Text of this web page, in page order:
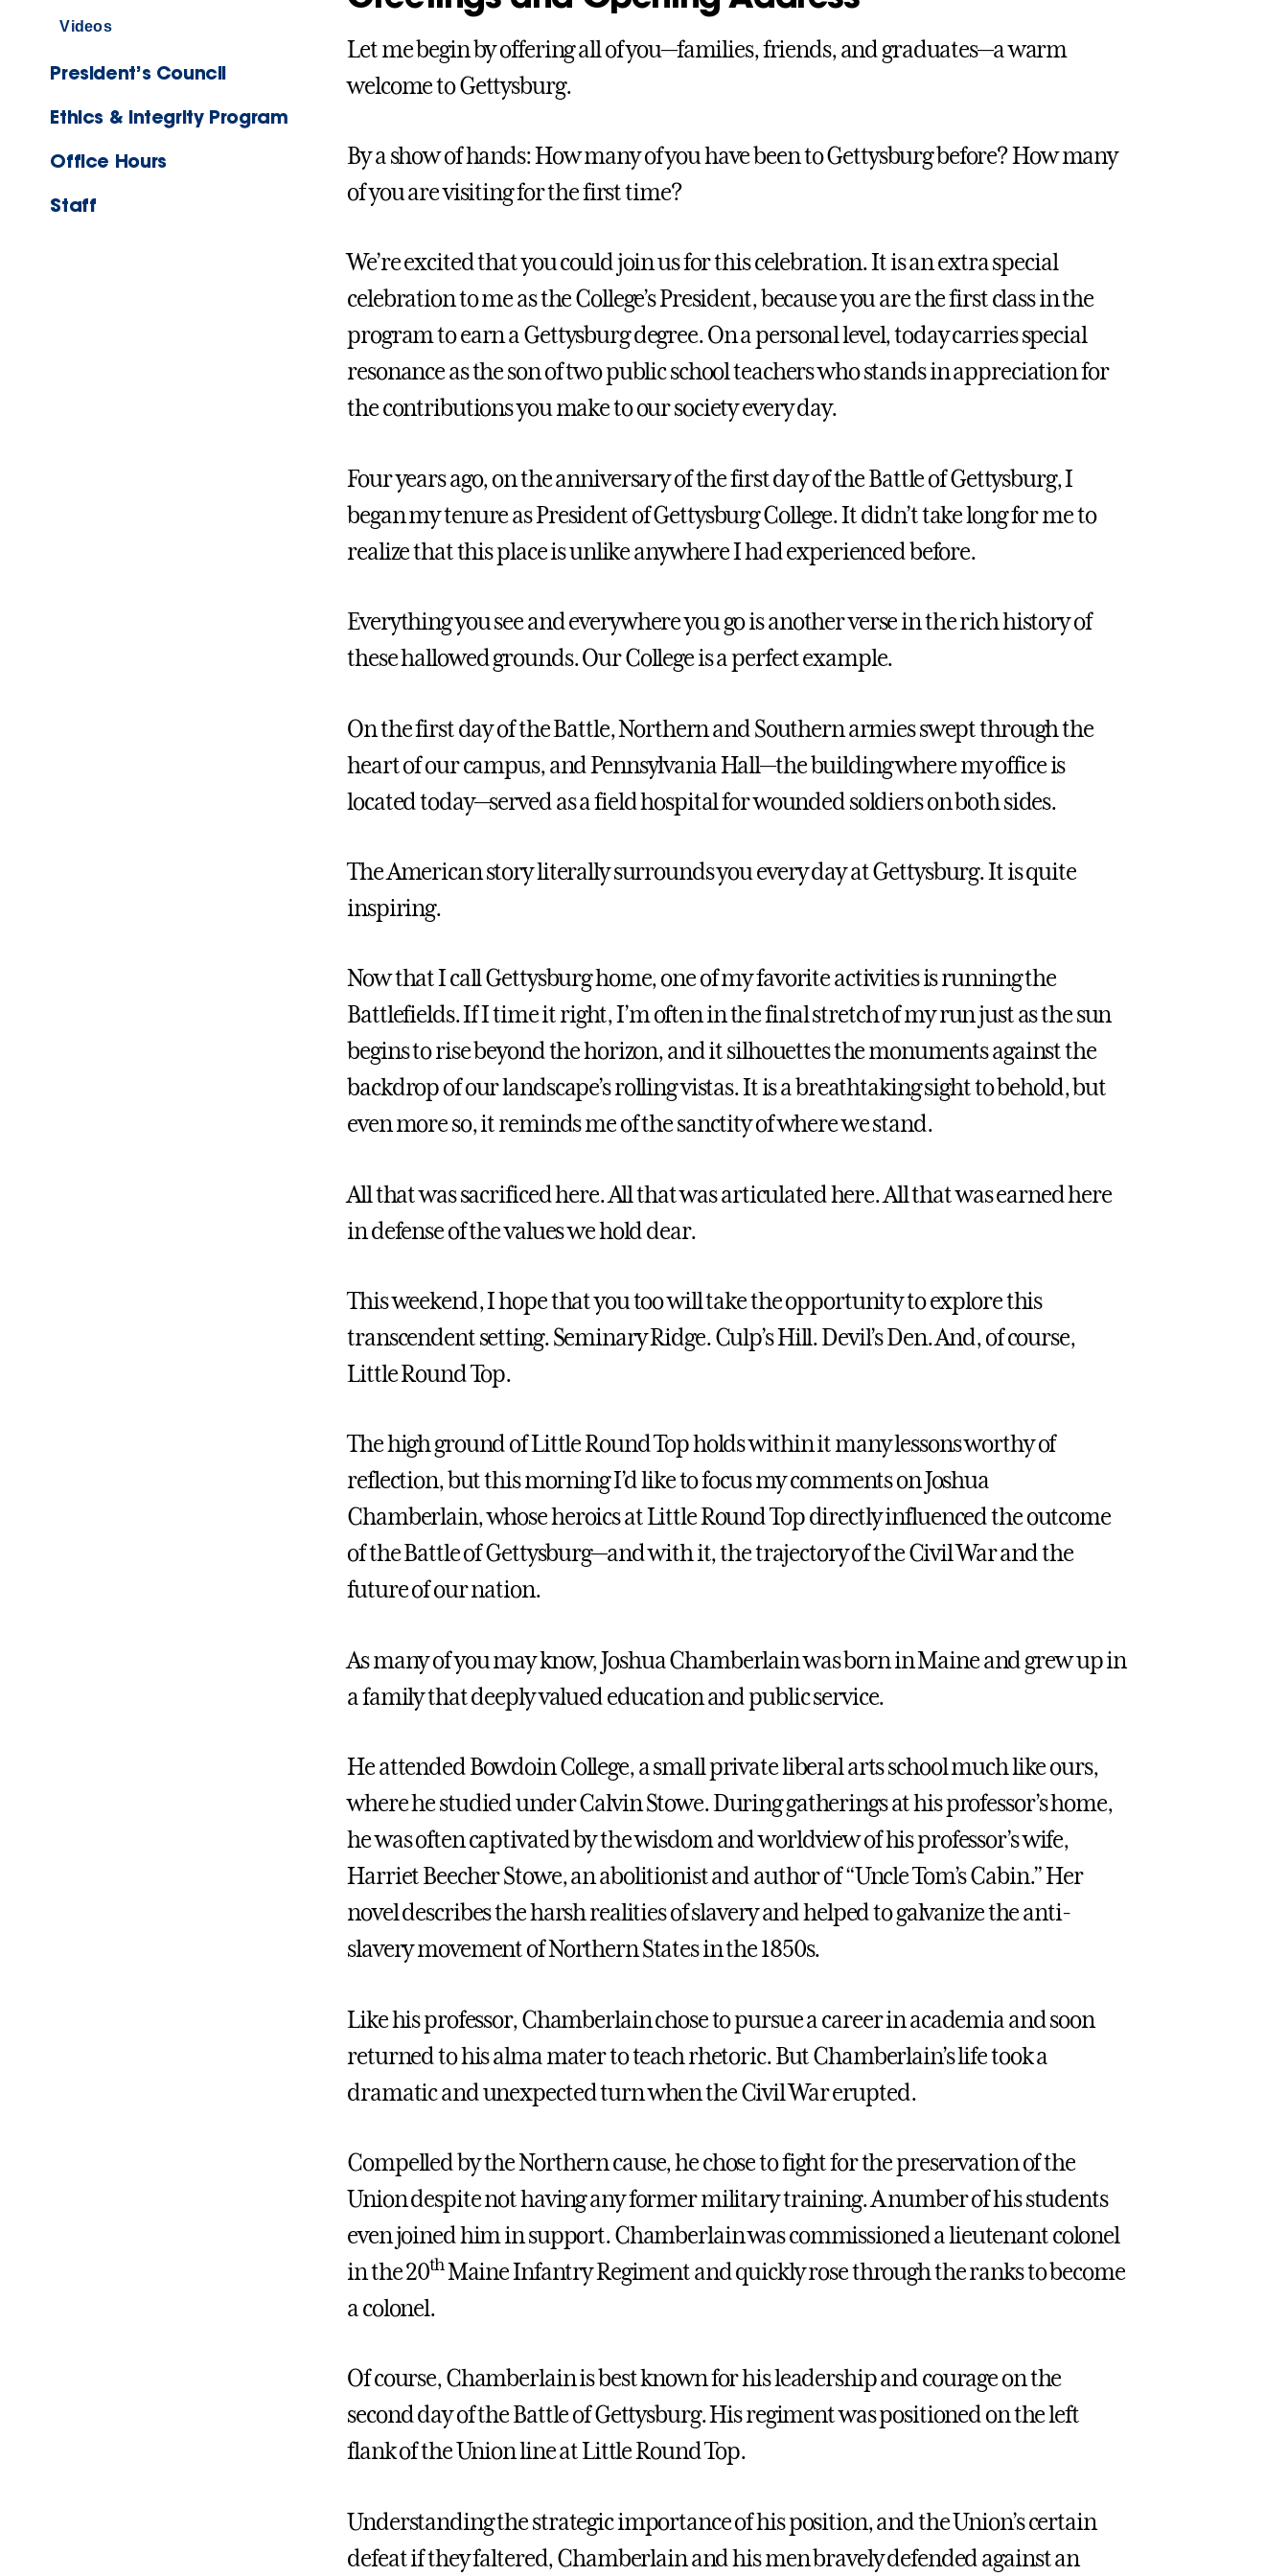
Videos
President’s Council
Ethics & Integrity Program
Office Hours
Staff
Let me begin by offering all of you—families, friends, and graduates—a warm
welcome to Gettysburg.
By a show of hands: How many of you have been to Gettysburg before? How many
of you are visiting for the first time?
We’re excited that you could join us for this celebration. It is an extra special
celebration to me as the College’s President, because you are the first class in the
program to earn a Gettysburg degree. On a personal level, today carries special
resonance as the son of two public school teachers who stands in appreciation for
the contributions you make to our society every day.
Four years ago, on the anniversary of the first day of the Battle of Gettysburg, I
began my tenure as President of Gettysburg College. It didn’t take long for me to
realize that this place is unlike anywhere I had experienced before.
Everything you see and everywhere you go is another verse in the rich history of
these hallowed grounds. Our College is a perfect example.
On the first day of the Battle, Northern and Southern armies swept through the
heart of our campus, and Pennsylvania Hall—the building where my office is
located today—served as a field hospital for wounded soldiers on both sides.
The American story literally surrounds you every day at Gettysburg. It is quite
inspiring.
Now that I call Gettysburg home, one of my favorite activities is running the
Battlefields. If I time it right, I’m often in the final stretch of my run just as the sun
begins to rise beyond the horizon, and it silhouettes the monuments against the
backdrop of our landscape’s rolling vistas. It is a breathtaking sight to behold, but
even more so, it reminds me of the sanctity of where we stand.
All that was sacrificed here. All that was articulated here. All that was earned here
in defense of the values we hold dear.
This weekend, I hope that you too will take the opportunity to explore this
transcendent setting. Seminary Ridge. Culp’s Hill. Devil’s Den. And, of course,
Little Round Top.
The high ground of Little Round Top holds within it many lessons worthy of
reflection, but this morning I’d like to focus my comments on Joshua
Chamberlain, whose heroics at Little Round Top directly influenced the outcome
of the Battle of Gettysburg—and with it, the trajectory of the Civil War and the
future of our nation.
As many of you may know, Joshua Chamberlain was born in Maine and grew up in
a family that deeply valued education and public service.
He attended Bowdoin College, a small private liberal arts school much like ours,
where he studied under Calvin Stowe. During gatherings at his professor’s home,
he was often captivated by the wisdom and worldview of his professor’s wife,
Harriet Beecher Stowe, an abolitionist and author of “Uncle Tom’s Cabin.” Her
novel describes the harsh realities of slavery and helped to galvanize the anti-
slavery movement of Northern States in the 1850s.
Like his professor, Chamberlain chose to pursue a career in academia and soon
returned to his alma mater to teach rhetoric. But Chamberlain’s life took a
dramatic and unexpected turn when the Civil War erupted.
Compelled by the Northern cause, he chose to fight for the preservation of the
Union despite not having any former military training. A number of his students
even joined him in support. Chamberlain was commissioned a lieutenant colonel
in the 20thMaine Infantry Regiment and quickly rose through the ranks to become
a colonel.
Of course, Chamberlain is best known for his leadership and courage on the
second day of the Battle of Gettysburg. His regiment was positioned on the left
flank of the Union line at Little Round Top.
Understanding the strategic importance of his position, and the Union’s certain
defeat if they faltered, Chamberlain and his men bravely defended against an